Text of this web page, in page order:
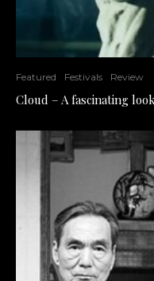
Featured Festivals Review
Cloud – A fascinating